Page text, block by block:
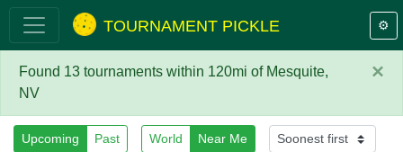
TOURNAMENT PICKLE ⚙️
×
Found 13 tournaments within 120mi of Mesquite,
NV
Upcoming Past World Near Me